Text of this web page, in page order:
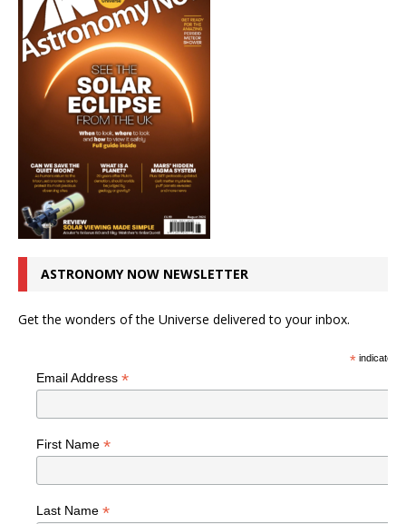
ASTRONOMY NOW NEWSLETTER
Get the wonders of the Universe delivered to your inbox.
*indicates
Email Address *
First Name *
Last Name *